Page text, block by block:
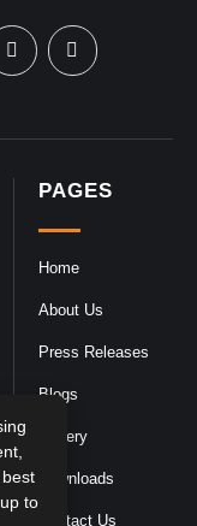
PAGES
Home
About Us
Press Releases
Blogs
Gallery
Downloads
Contact Us
to